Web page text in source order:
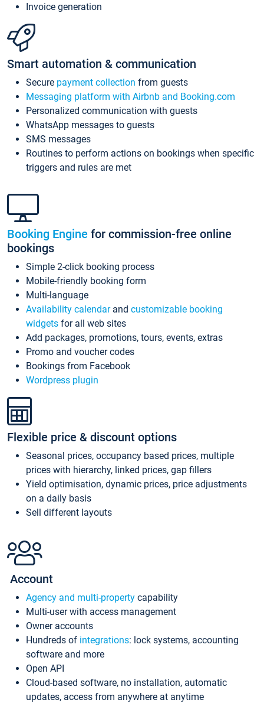
Invoice generation
Smart automation & communication
Secure payment collection from guests
Messaging platform with Airbnb and Booking.com
Personalized communication with guests
WhatsApp messages to guests
SMS messages
Routines to perform actions on bookings when specific
triggers and rules are met
Booking Engine for commission-free online
bookings
Simple 2-click booking process
Mobile-friendly booking form
Multi-language
Availability calendarand customizable booking
widgets for all web sites
Add packages, promotions, tours, events, extras
Promo and voucher codes
Bookings from Facebook
Wordpress plugin
Flexible price & discount options
Seasonal prices, occupancy based prices, multiple
prices with hierarchy, linked prices, gap fillers
Yield optimisation, dynamic prices, price adjustments
on a daily basis
Sell different layouts
Account
Agency and multi-property capability
Multi-user with access management
Owner accounts
Hundreds of integrations: lock systems, accounting
software and more
Open API
Cloud-based software, no installation, automatic
updates, access from anywhere at anytime